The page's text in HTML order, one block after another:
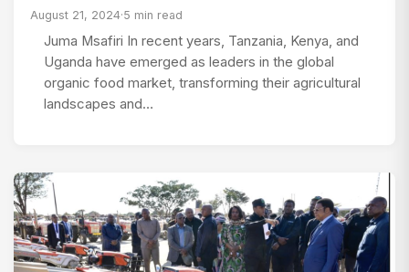
August 21, 2024·5 min read
Juma Msafiri In recent years, Tanzania, Kenya, and
Uganda have emerged as leaders in the global
organic food market, transforming their agricultural
landscapes and…